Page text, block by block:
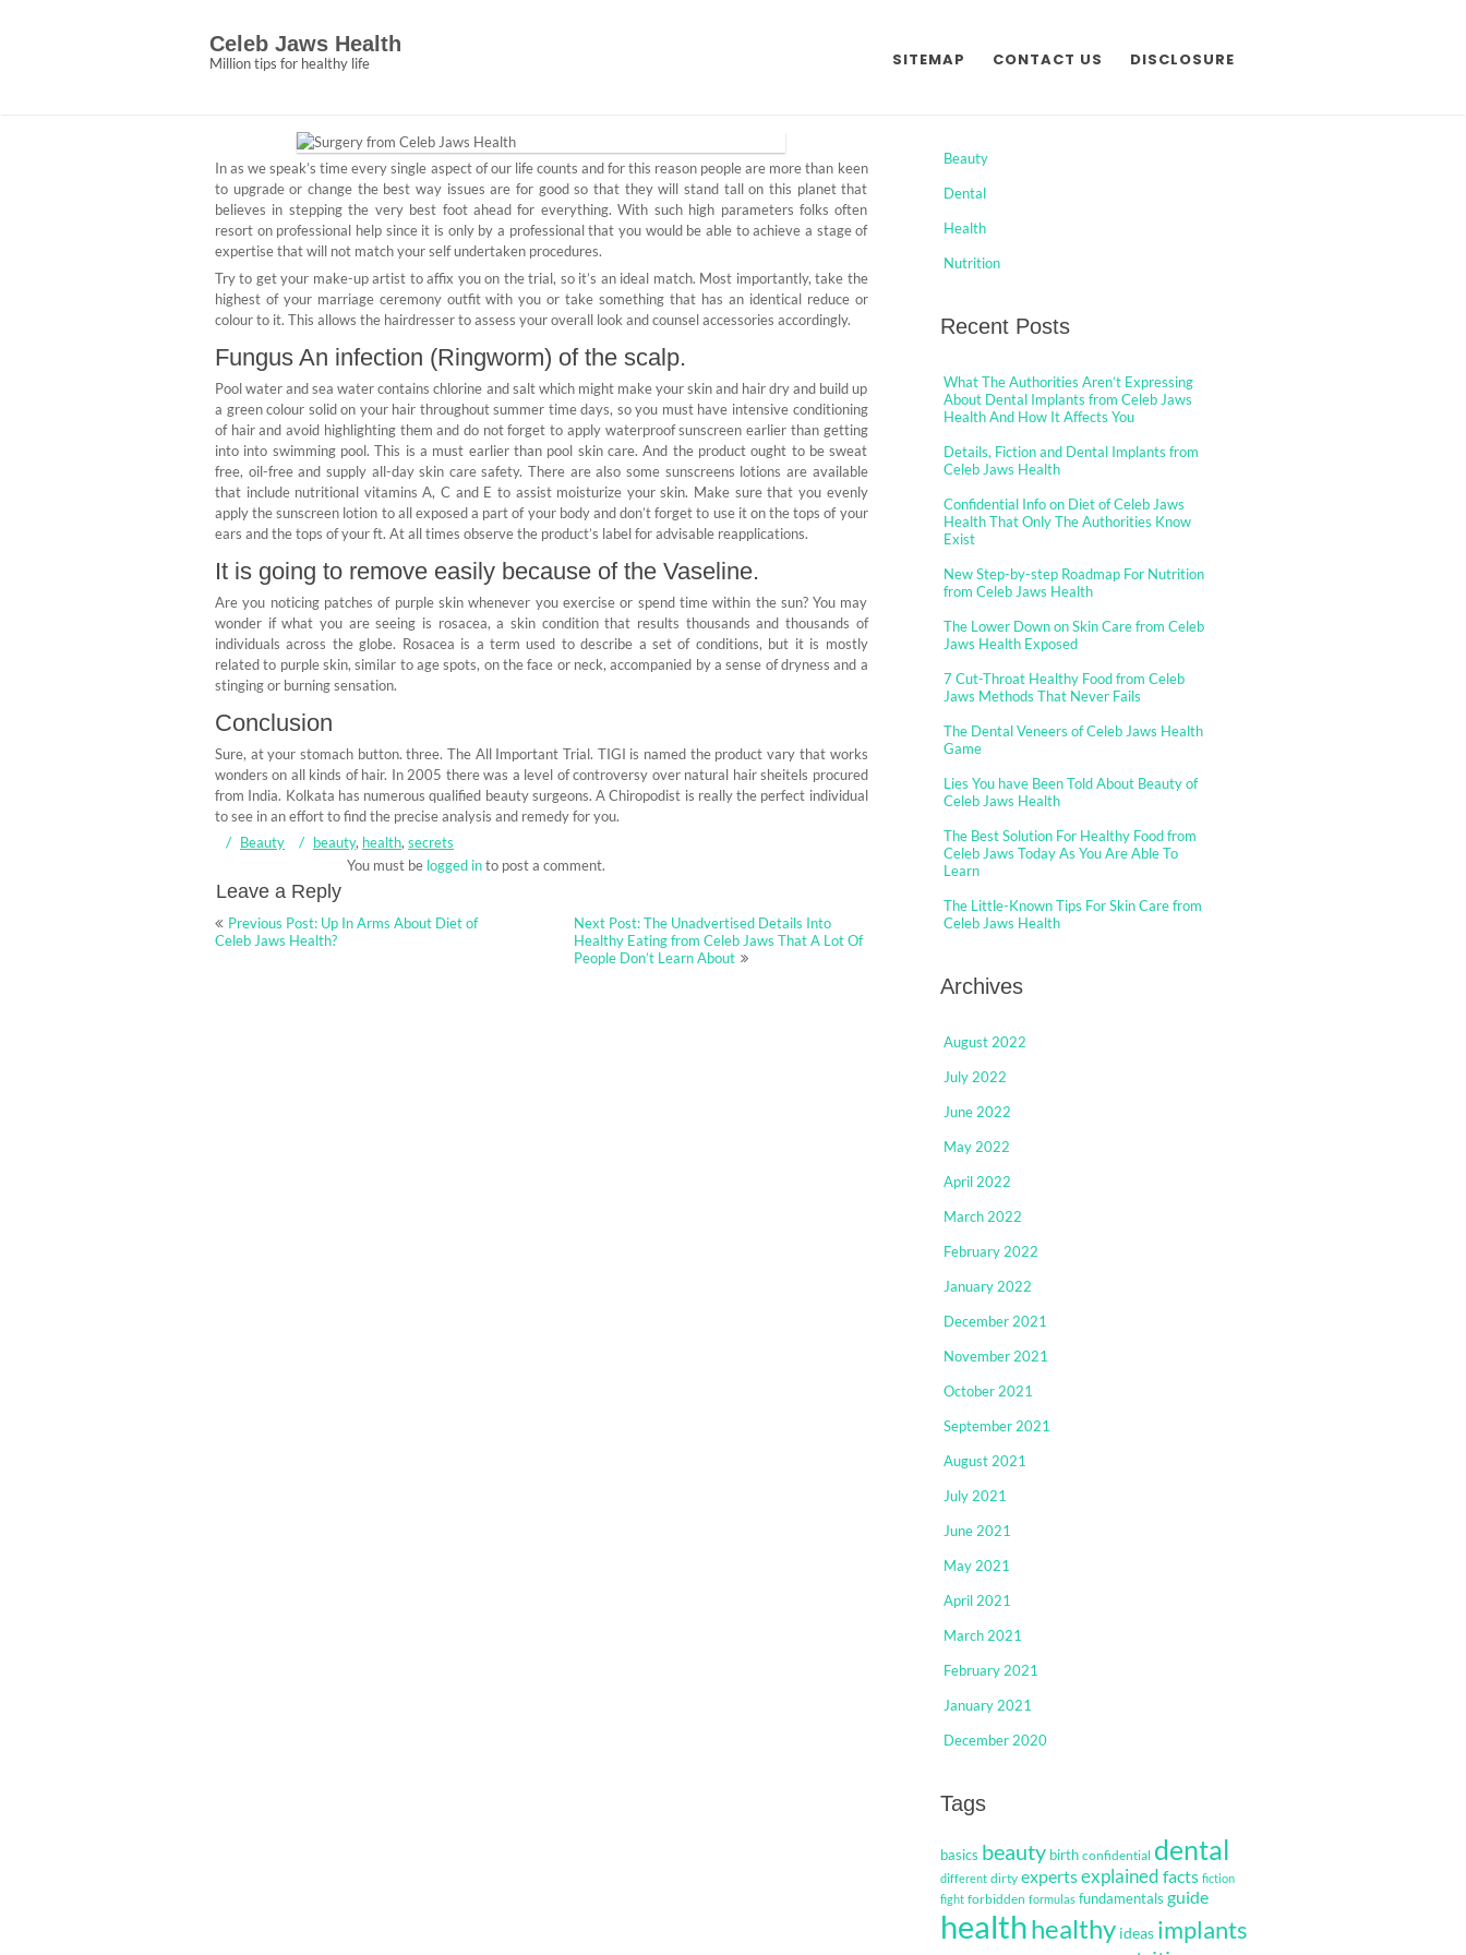
Celeb Jaws Health
Million tips for healthy life SITEMAP CONTACT US DISCLOSURE
Secrets
In as we speak’s time every single aspect of our life counts and for this reason people are more than keen
to upgrade or change the best way issues are for good so that they will stand tall on this planet that
believes in stepping the very best foot ahead for everything. With such high parameters folks often
resort on professional help since it is only by a professional that you would be able to achieve a stage of
expertise that will not match your self undertaken procedures.
Try to get your make-up artist to affix you on the trial, so it’s an ideal match. Most importantly, take the
highest of your marriage ceremony outfit with you or take something that has an identical reduce or
colour to it. This allows the hairdresser to assess your overall look and counsel accessories accordingly.
Fungus An infection (Ringworm) of the scalp.
Pool water and sea water contains chlorine and salt which might make your skin and hair dry and build up
a green colour solid on your hair throughout summer time days, so you must have intensive conditioning
of hair and avoid highlighting them and do not forget to apply waterproof sunscreen earlier than getting
into into swimming pool. This is a must earlier than pool skin care. And the product ought to be sweat
free, oil-free and supply all-day skin care safety. There are also some sunscreens lotions are available
that include nutritional vitamins A, C and E to assist moisturize your skin. Make sure that you evenly
apply the sunscreen lotion to all exposed a part of your body and don’t forget to use it on the tops of your
ears and the tops of your ft. At all times observe the product’s label for advisable reapplications.
It is going to remove easily because of the Vaseline.
Are you noticing patches of purple skin whenever you exercise or spend time within the sun? You may
wonder if what you are seeing is rosacea, a skin condition that results thousands and thousands of
individuals across the globe. Rosacea is a term used to describe a set of conditions, but it is mostly
related to purple skin, similar to age spots, on the face or neck, accompanied by a sense of dryness and a
stinging or burning sensation.
Conclusion
Sure, at your stomach button. three. The All Important Trial. TIGI is named the product vary that works
wonders on all kinds of hair. In 2005 there was a level of controversy over natural hair sheitels procured
from India. Kolkata has numerous qualified beauty surgeons. A Chiropodist is really the perfect individual
to see in an effort to find the precise analysis and remedy for you.
Beauty
beauty, health, secrets
Leave a Reply
You must be logged into post a comment.
Post
navigation
Previous Post: Up In Arms About Diet of
Celeb Jaws Health?
Next Post: The Unadvertised Details Into
Healthy Eating from Celeb Jaws That A Lot Of
People Don’t Learn About
Beauty
Dental
Health
Nutrition
Recent Posts
What The Authorities Aren’t Expressing
About Dental Implants from Celeb Jaws
Health And How It Affects You
Details, Fiction and Dental Implants from
Celeb Jaws Health
Confidential Info on Diet of Celeb Jaws
Health That Only The Authorities Know
Exist
New Step-by-step Roadmap For Nutrition
from Celeb Jaws Health
The Lower Down on Skin Care from Celeb
Jaws Health Exposed
7 Cut-Throat Healthy Food from Celeb
Jaws Methods That Never Fails
The Dental Veneers of Celeb Jaws Health
Game
Lies You have Been Told About Beauty of
Celeb Jaws Health
The Best Solution For Healthy Food from
Celeb Jaws Today As You Are Able To
Learn
The Little-Known Tips For Skin Care from
Celeb Jaws Health
Archives
August 2022
July 2022
June 2022
May 2022
April 2022
March 2022
February 2022
January 2022
December 2021
November 2021
October 2021
September 2021
August 2021
July 2021
June 2021
May 2021
April 2021
March 2021
February 2021
January 2021
December 2020
Tags
basics beauty birth confidential dental
different dirty expertsexplained facts fiction
fight forbidden formulas fundamentals guide
healthhealthy ideas implants